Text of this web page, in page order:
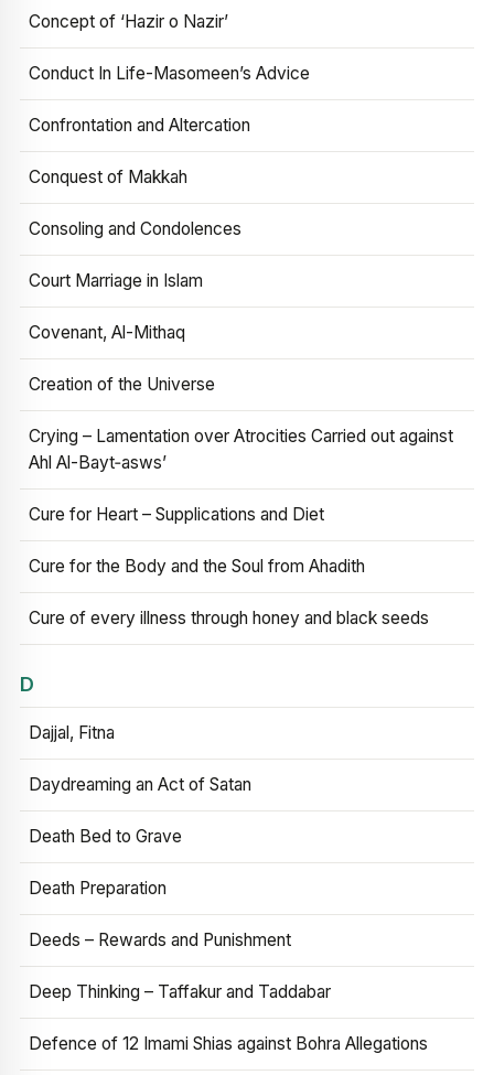
Concept of ‘Hazir o Nazir’
Conduct In Life-Masomeen’s Advice
Confrontation and Altercation
Conquest of Makkah
Consoling and Condolences
Court Marriage in Islam
Covenant, Al-Mithaq
Creation of the Universe
Crying – Lamentation over Atrocities Carried out against
Ahl Al-Bayt‑asws’
Cure for Heart – Supplications and Diet
Cure for the Body and the Soul from Ahadith
Cure of every illness through honey and black seeds
D
Dajjal, Fitna
Daydreaming an Act of Satan
Death Bed to Grave
Death Preparation
Deeds – Rewards and Punishment
Deep Thinking – Taffakur and Taddabar
Defence of 12 Imami Shias against Bohra Allegations